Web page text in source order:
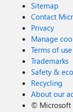
Sitemap
Contact
Privacy
Manage
Terms of use
Trademarks
Safety & eco
Recycling
About our
© Microsoft